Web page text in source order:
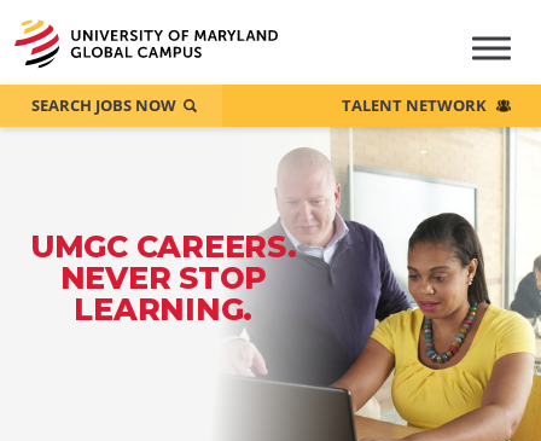
UMGC CAREERS.
NEVER STOP
LEARNING.
SEARCH JOBS NOW TALENT NETWORK